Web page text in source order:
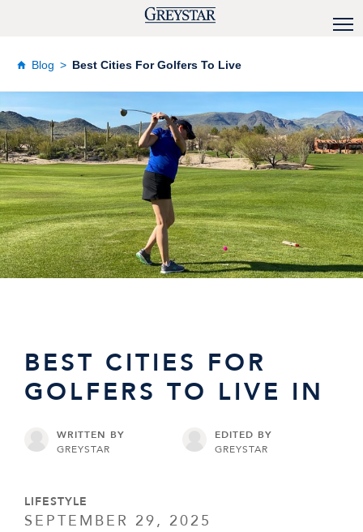
Blog Best Cities For Golfers To Live
BEST CITIES FOR
GOLFERS TO LIVE IN
WRITTEN BY
GREYSTAR
EDITED BY
GREYSTAR
LIFESTYLE
SEPTEMBER 29, 2025